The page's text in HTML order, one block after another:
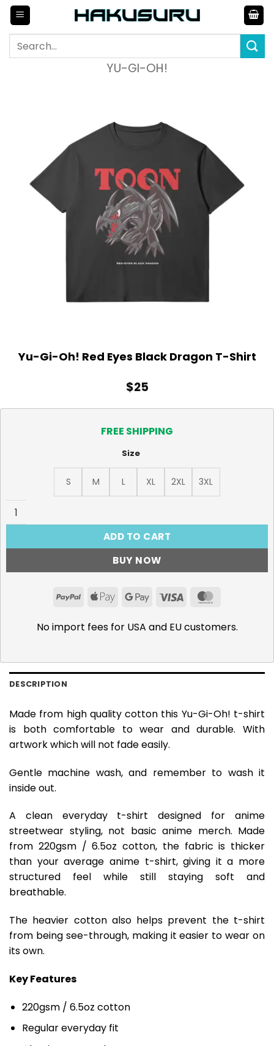
Skip
content
Search
YU-GI-OH!
Yu-Gi-Oh! Red Eyes Black Dragon T-Shirt
$25
FREE SHIPPING
Size
S M L XL 2XL
3XL
Yu-Gi-Oh! Red Eyes Black Dragon T-Shirt quantity
ADD TO CART
BUY NOW
PayPalApple GoogleVisa
No import fees for USA and EU customers.
DESCRIPTION
Made from high quality cotton this Yu-Gi-Oh! t-shirt
is both comfortable to wear and durable. With
artwork which will not fade easily.
Gentle machine wash, and remember to wash it
inside out.
A clean everyday t-shirt designed for anime
streetwear styling, not basic anime merch. Made
from 220gsm / 6.5oz cotton, the fabric is thicker
than your average anime t-shirt, giving it a more
structured feel while still staying soft and
breathable.
The heavier cotton also helps prevent the t-shirt
from being see-through, making it easier to wear on
its own.
Key Features
220gsm / 6.5oz cotton
Regular everyday fit